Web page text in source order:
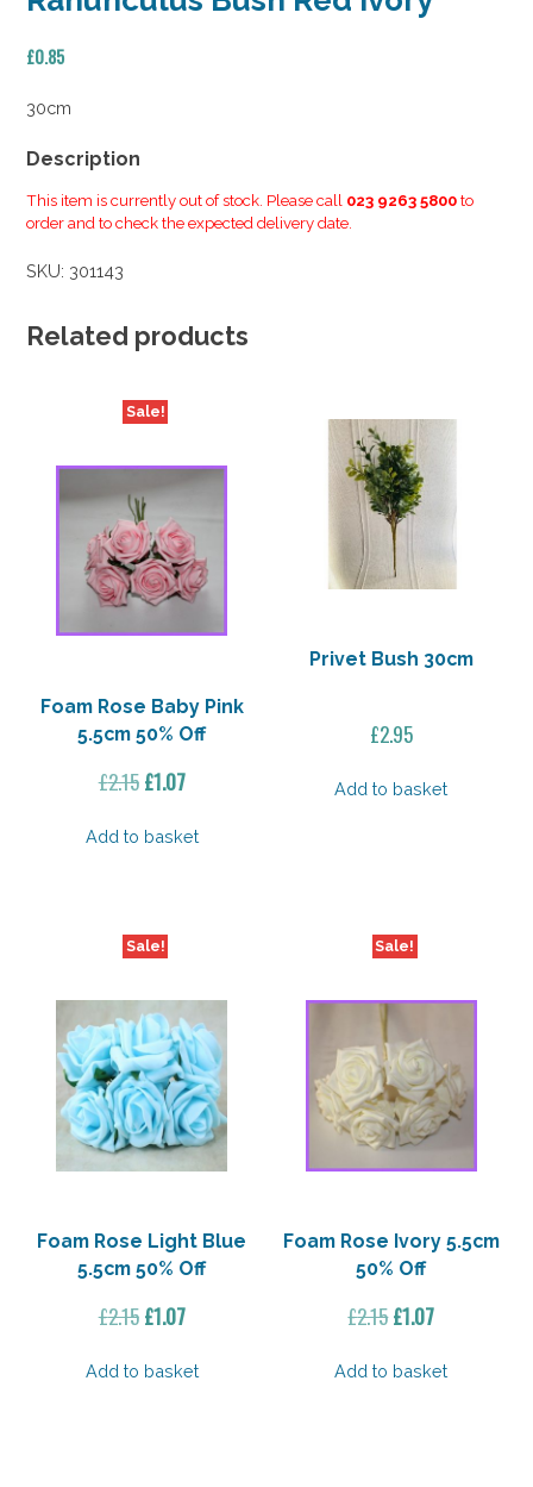
£0.85
30cm
Description
This item is currently out of stock. Please call 023 9263 5800 to
order and to check the expected delivery date.
SKU: 301143
Related products
Sale!
Foam Rose Baby Pink
5.5cm 50% Off
£2.15 Original
was:
£1.07Current
is:
Add to basket
Privet Bush 30cm
£2.95
Add to basket
Sale!
Foam Rose Light Blue
5.5cm 50% Off
£2.15 Original
was:
£1.07Current
is:
Add to basket
Sale!
Foam Rose Ivory 5.5cm
50% Off
£2.15Original
was:
£1.07Current
is:
Add to basket